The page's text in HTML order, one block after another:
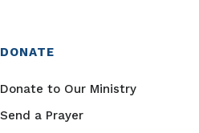
DONATE
Donate to Our Ministry
Send a Prayer